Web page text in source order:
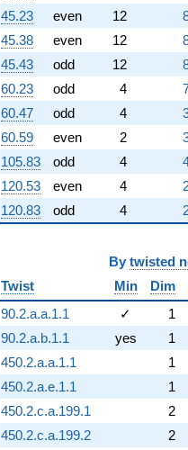
45.23
even 12
45.38
even 12
45.43
odd 12
60.23
odd 4
60.47
odd 4
60.59
even 2
105.83
odd 4
120.53
even 4
120.83
odd 4
By twisted
Twist
Min Dim
90.2.a.a.1.1
✓ 1
90.2.a.b.1.1
yes 1
450.2.a.a.1.1
1
450.2.a.e.1.1
1
450.2.c.a.199.1
2
450.2.c.a.199.2
2